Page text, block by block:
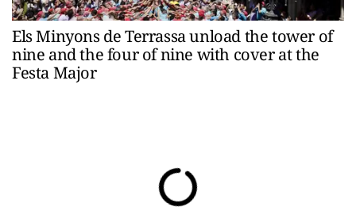
Els Minyons de Terrassa unload the tower of
nine and the four of nine with cover at the
Festa Major